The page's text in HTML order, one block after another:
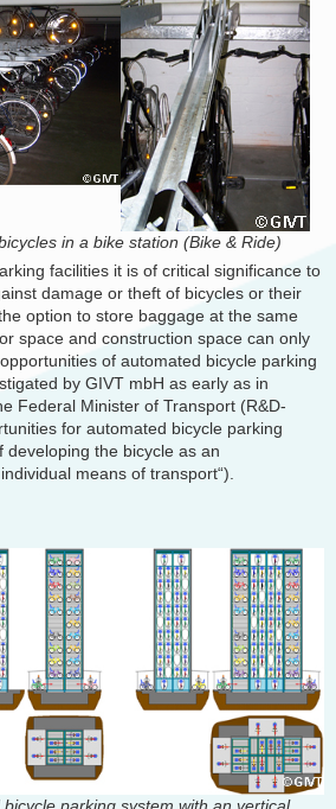
in a bike station (Bike & Ride)
facilities it is of critical significance to
damage or theft of bicycles or their
option to store baggage at the same
space and construction space can only
of automated bicycle parking
by GIVT mbH as early as in
Federal Minister of Transport (R&D-
for automated bicycle parking
developing the bicycle as an
means of transport“).